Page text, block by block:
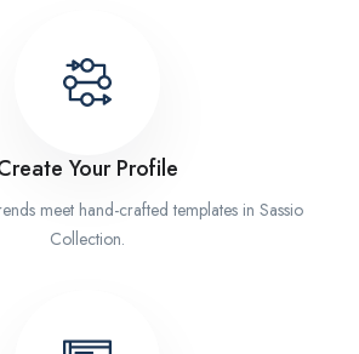
Your Profile
meet hand-crafted templates in Sassio
Collection.